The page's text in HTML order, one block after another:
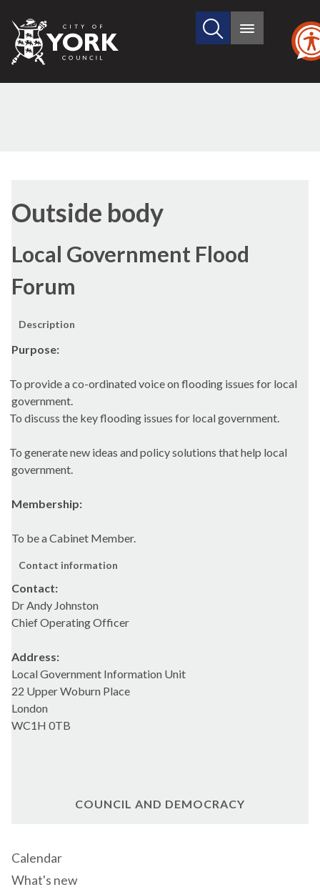
City
of
Search
site
Main
Outside body
Local Government Flood
Forum
Description
Purpose:
To provide a co-ordinated voice on flooding issues for local
government.
To discuss the key flooding issues for local government.
To generate new ideas and policy solutions that help local
government.
Membership:
To be a Cabinet Member.
Contact information
Contact:
Dr Andy Johnston
Chief Operating Officer
Address:
Local Government Information Unit
22 Upper Woburn Place
London
WC1H 0TB
COUNCIL AND DEMOCRACY
Calendar
What's new